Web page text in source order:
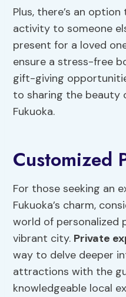
Plus, there’s an
activity to someone
present for a loved
ensure a stress-free
gift-giving
to sharing the beauty
Fukuoka.
Customized
For those seeking an
Fukuoka’s charm,
world of personalized
vibrant city. Private
way to delve deeper
attractions with the
knowledgeable local